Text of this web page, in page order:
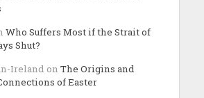
Who Suffers Most if the Strait of
Shut?
Ireland on The Origins and
of Easter